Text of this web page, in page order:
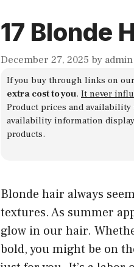
17 Blonde
December 27, 2025 by admin
If you buy through links on
extra cost to you. It never
Product prices and availability
availability information
products.
Blonde hair always
textures. As summer
glow in our hair.
bold, you might be on